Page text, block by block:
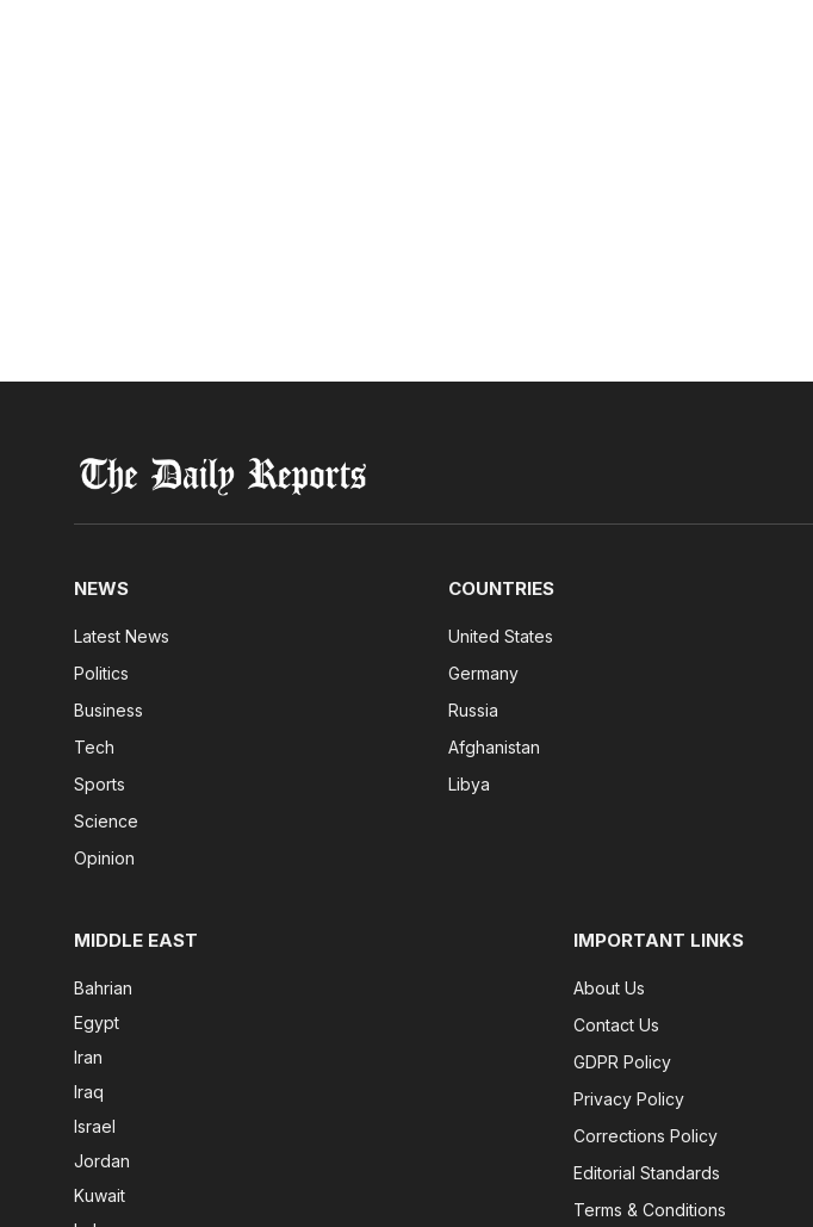
NEWS
Latest News
Politics
Business
Tech
Sports
Science
Opinion
COUNTRIES
United States
Germany
Russia
Afghanistan
Libya
MIDDLE EAST
Bahrian
Egypt
Iran
Iraq
Israel
Jordan
Kuwait
IMPORTANT LINKS
About Us
Contact Us
GDPR Policy
Privacy Policy
Corrections Policy
Editorial Standards
Terms & Conditions